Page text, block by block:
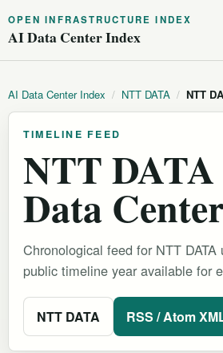
OPEN INFRASTRUCTURE INDEX
AI Data Center Index
AI Data Center Index / NTT DATA / NTT
TIMELINE FEED
NTT
Data
Chronological feed for NTT
public timeline year available for
NTT DATA RSS / Atom